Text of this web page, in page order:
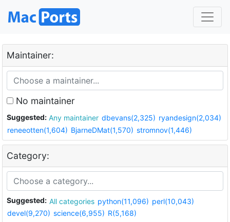
Maintainer:
No maintainer
Suggested: Any maintainer dbevans(2,325) ryandesign(2,034)
reneeotten(1,604) BjarneDMat(1,570) stromnov(1,446)
Category:
Suggested: All categories python(11,096) perl(10,043)
devel(9,270) science(6,955) R(5,168)